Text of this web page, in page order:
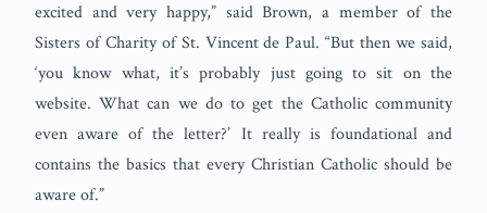
excited and very happy,” said Brown, a member of the
Sisters of Charity of St. Vincent de Paul. “But then we said,
‘you know what, it’s probably just going to sit on the
website. What can we do to get the Catholic community
even aware of the letter?’ It really is foundational and
contains the basics that every Christian Catholic should be
aware of.”